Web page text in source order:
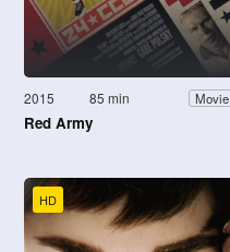
2015 85 min Movie
Red Army
HD